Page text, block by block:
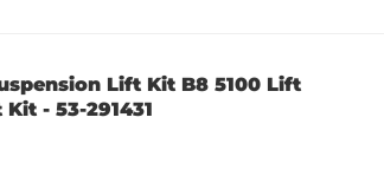
Lift Kit B8 5100 Lift
- 53-291431